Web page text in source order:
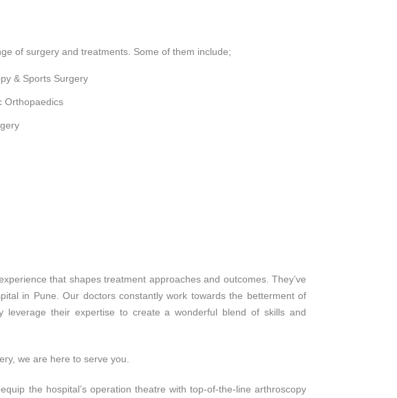
of surgery and treatments. Some of them include;
& Sports Surgery
Orthopaedics
that shapes treatment approaches and outcomes. They’ve
in Pune. Our doctors constantly work towards the betterment of
their expertise to create a wonderful blend of skills and
we are here to serve you.
the hospital’s operation theatre with top-of-the-line arthroscopy